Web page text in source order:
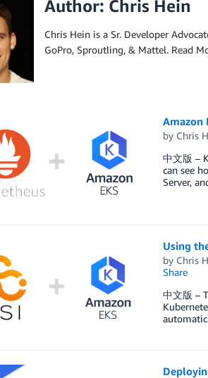
Author: Chris Hein
Chris Hein is a Sr. Developer
GoPro, Sproutling, & Mattel. Read
Amazon
by Chris
中文版 –
can see
Server,
Using
by Chris
Share
中文版 –